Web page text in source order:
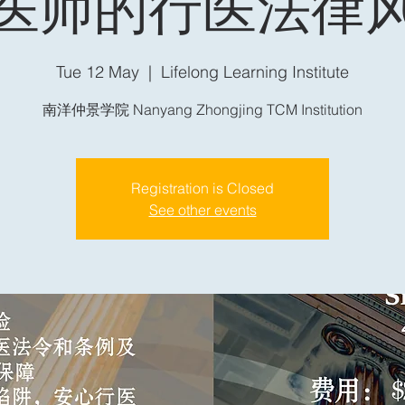
Tue 12 May
  |
Lifelong Learning Institute
南洋仲景学院 Nanyang Zhongjing TCM Institution
Registration is Closed
See other events